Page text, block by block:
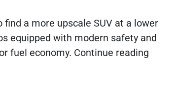
a more upscale SUV at a lower
equipped with modern safety and
fuel economy. Continue reading